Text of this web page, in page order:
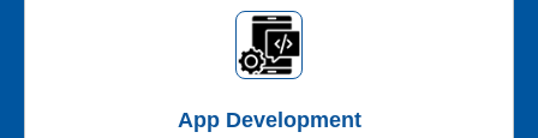
App Development